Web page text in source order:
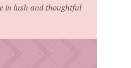
in lush and thoughtful